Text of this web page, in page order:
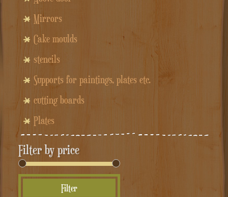
Mirrors
Cake moulds
stencils
Supports for paintings, plates etc.
cutting boards
Plates
Filter by price
MinMax
Filter